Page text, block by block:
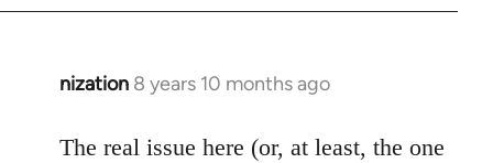
nization 8 years 10 months ago
In
to
The real issue here (or, at least, the one